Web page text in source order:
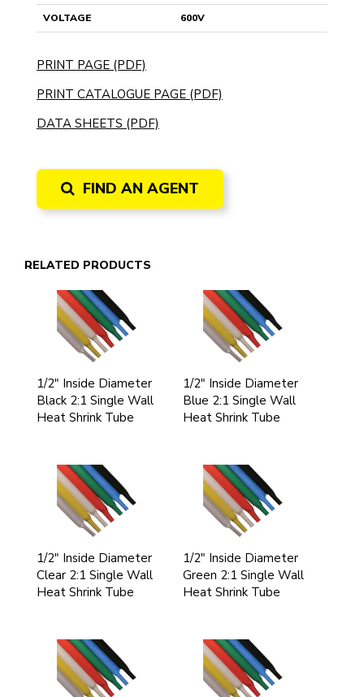
VOLTAGE 600V
PRINT PAGE (PDF)
PRINT CATALOGUE PAGE (PDF)
DATA SHEETS (PDF)
FIND AN AGENT
RELATED PRODUCTS
1/2" Inside Diameter
Black 2:1 Single Wall
Heat Shrink Tube
1/2" Inside Diameter
Blue 2:1 Single Wall
Heat Shrink Tube
1/2" Inside Diameter
Clear 2:1 Single Wall
Heat Shrink Tube
1/2" Inside Diameter
Green 2:1 Single Wall
Heat Shrink Tube